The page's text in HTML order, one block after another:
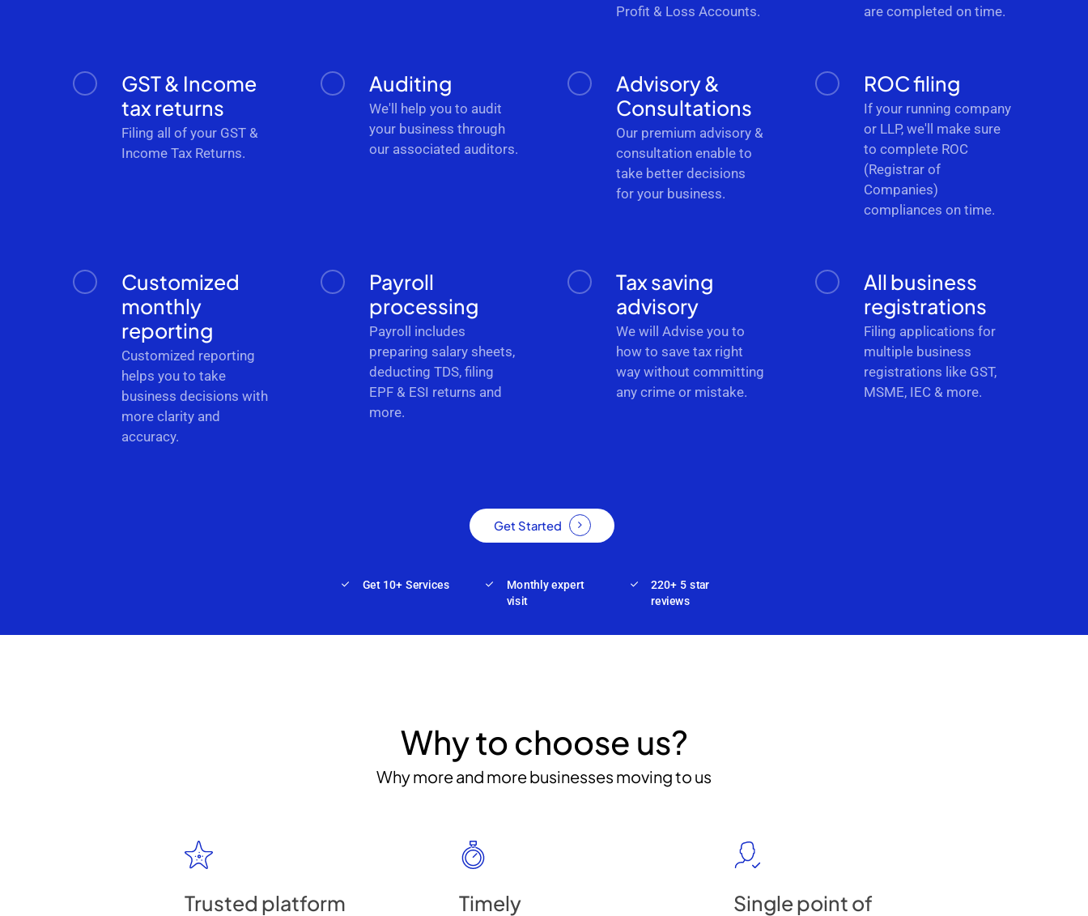
Profit & Loss Accounts.
are completed on time.
GST & Income
tax returns
Filing all of your GST &
Income Tax Returns.
Auditing
We'll help you to audit
your business through
our associated auditors.
Advisory &
Consultations
Our premium advisory &
consultation enable to
take better decisions
for your business.
ROC filing
If your running company
or LLP, we'll make sure
to complete ROC
(Registrar of
Companies)
compliances on time.
Customized
monthly
reporting
Customized reporting
helps you to take
business decisions with
more clarity and
accuracy.
Payroll
processing
Payroll includes
preparing salary sheets,
deducting TDS, filing
EPF & ESI returns and
more.
Tax saving
advisory
We will Advise you to
how to save tax right
way without committing
any crime or mistake.
All business
registrations
Filing applications for
multiple business
registrations like GST,
MSME, IEC & more.
Get Started
Get 10+ Services
Monthly expert
visit
220+ 5 star
reviews
Why to choose us?
Why more and more businesses moving to us
Trusted platform
Timely
Single point of